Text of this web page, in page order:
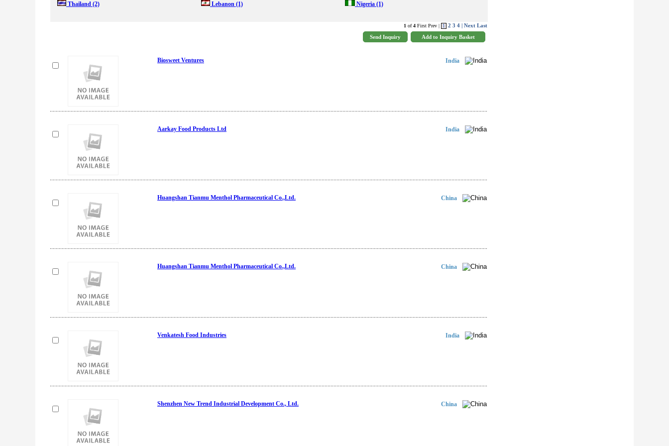
Thailand (2) Lebanon (1) Nigeria (1)
1 of4 First Prev | 1 2 3 4 | Next Last
Biosweet Ventures India
Aarkay Food Products Ltd India
Huangshan Tianmu Menthol Pharmaceutical Co.,Ltd. China
Huangshan Tianmu Menthol Pharmaceutical Co.,Ltd. China
Venkatesh Food Industries India
Shenzhen New Trend Industrial Development Co., Ltd. China